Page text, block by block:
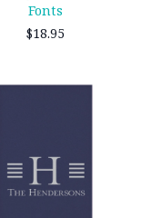
Fonts
$18.95